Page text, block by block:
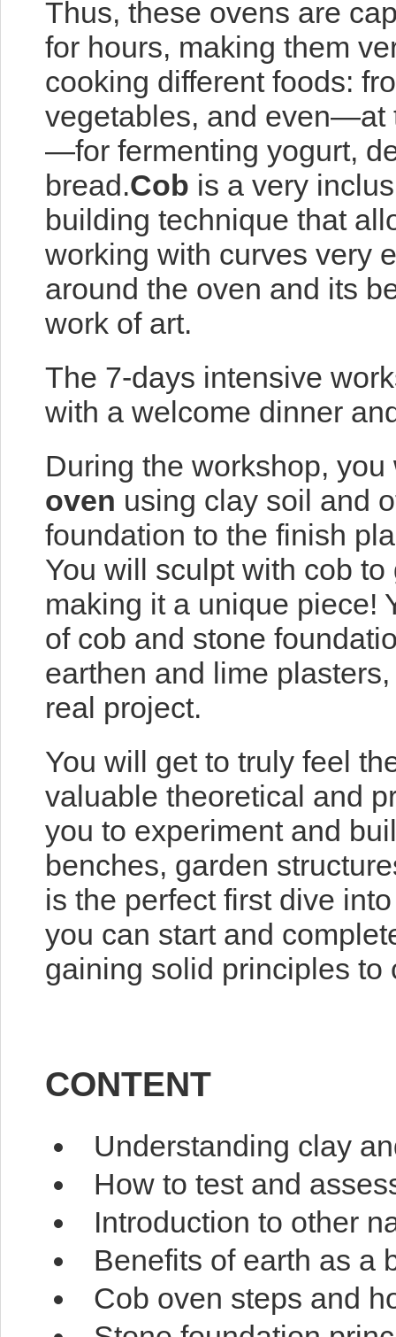
Thus, these ovens are
for hours, making them
cooking different foods:
vegetables, and even—at
—for fermenting yogurt,
bread.Cob is a very
building technique that
working with curves very
around the oven and its
work of art.
The 7-days intensive
with a welcome dinner
During the workshop,
oven using clay soil and
foundation to the finish
You will sculpt with cob
making it a unique piece!
of cob and stone
earthen and lime
real project.
You will get to truly feel
valuable theoretical and
you to experiment and
benches, garden
is the perfect first dive
you can start and
gaining solid principles to
CONTENT
Understanding clay
How to test and
Introduction to other
Benefits of earth as a
Cob oven steps and